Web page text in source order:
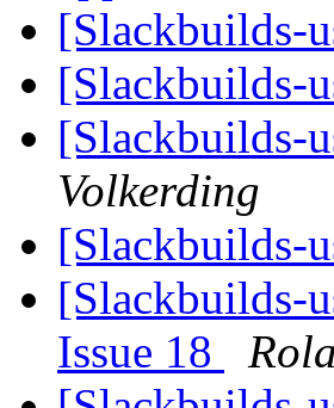
[Slackbuilds-
[Slackbuilds-
[Slackbuilds-
Volkerding
[Slackbuilds-
[Slackbuilds-
Issue 18